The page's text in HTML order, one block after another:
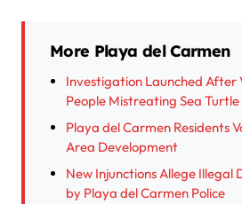
More Playa del Carmen
Investigation Launched After
People Mistreating Sea
Playa del Carmen Residents
Area Development
New Injunctions Allege Illegal
by Playa del Carmen Police